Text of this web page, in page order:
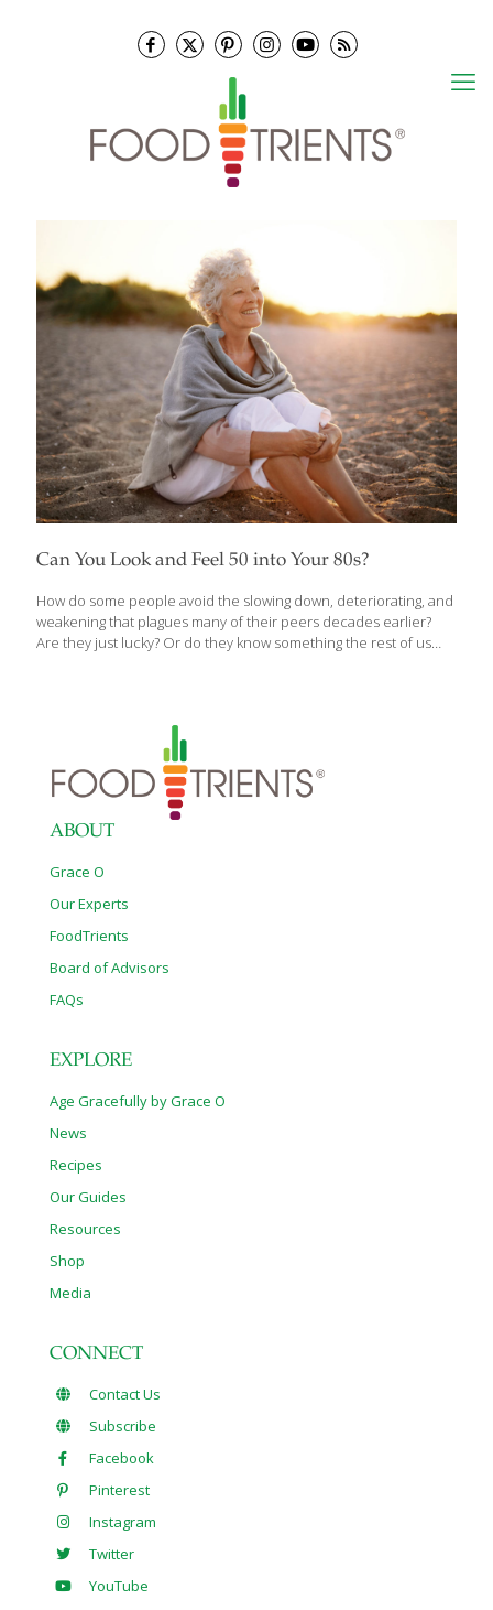
Can You Look and Feel 50 into Your 80s?
How do some people avoid the slowing down, deteriorating, and
weakening that plagues many of their peers decades earlier?
Are they just lucky? Or do they know something the rest of us
College of Medicine and one of the leading pioneers of longevity
research, Nir Barzilai, M.D.’s life’s work is tackling the challenges
of aging to delay and prevent the onset of all age-related
diseases including […]
ABOUT
Grace O
Our Experts
FoodTrients
Board of Advisors
FAQs
EXPLORE
Age Gracefully by Grace O
News
Recipes
Our Guides
Resources
Shop
Media
CONNECT
Contact Us
Subscribe
Facebook
Pinterest
Instagram
Twitter
YouTube